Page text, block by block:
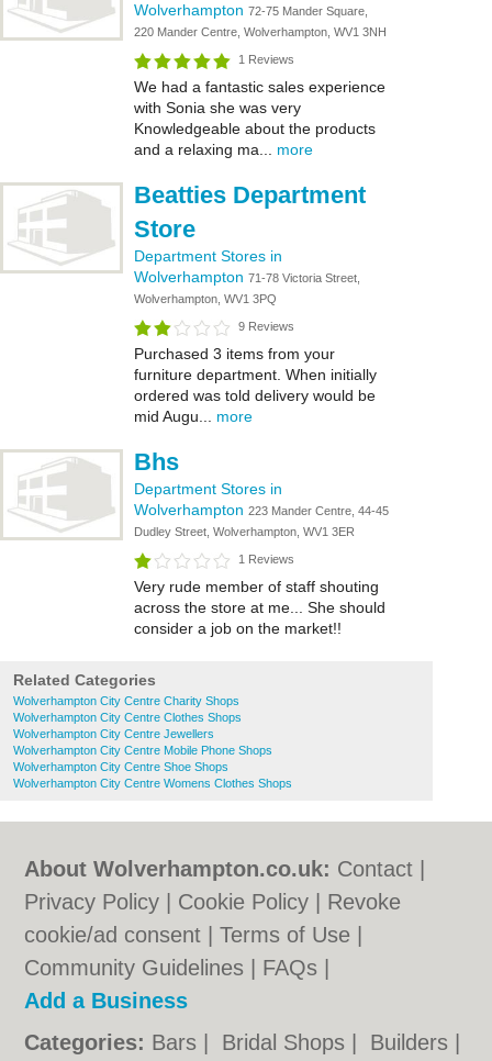
Wolverhampton 72-75 Mander Square,
220 Mander Centre, Wolverhampton, WV1 3NH
1 Reviews
We had a fantastic sales experience
with Sonia she was very
Knowledgeable about the products
and a relaxing ma... more
Beatties Department
Store
Department Stores in
Wolverhampton 71-78 Victoria Street,
Wolverhampton, WV1 3PQ
9 Reviews
Purchased 3 items from your
furniture department. When initially
ordered was told delivery would be
mid Augu... more
Bhs
Department Stores in
Wolverhampton 223 Mander Centre, 44-45
Dudley Street, Wolverhampton, WV1 3ER
1 Reviews
Very rude member of staff shouting
across the store at me... She should
consider a job on the market!!
Related Categories
Wolverhampton City Centre Charity Shops
Wolverhampton City Centre Clothes Shops
Wolverhampton City Centre Jewellers
Wolverhampton City Centre Mobile Phone Shops
Wolverhampton City Centre Shoe Shops
Wolverhampton City Centre Womens Clothes Shops
About Wolverhampton.co.uk: Contact
Privacy Policy
Cookie Policy
Revoke
cookie/ad consent |Terms of Use
Community Guidelines
FAQs
Add a Business
Categories: Bars Bridal Shops Builders